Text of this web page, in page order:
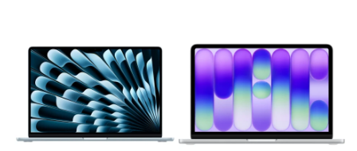
COMPARAR COMPARAR